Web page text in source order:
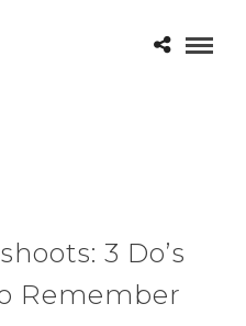
3 Do’s
Remember